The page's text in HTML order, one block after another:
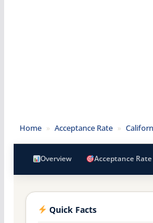
Home » Acceptance Rate »
Overview Acceptance Rate
Quick Facts